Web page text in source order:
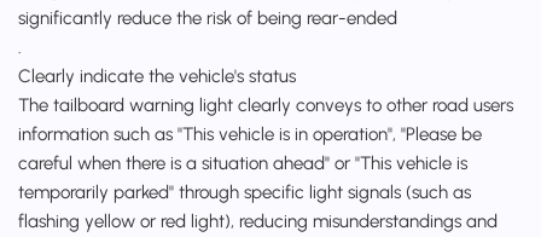
significantly reduce the risk of being rear-ended
.
Clearly indicate the vehicle's status
The tailboard warning light clearly conveys to other road users
information such as "This vehicle is in operation", "Please be
careful when there is a situation ahead" or "This vehicle is
temporarily parked" through specific light signals (such as
flashing yellow or red light), reducing misunderstandings and